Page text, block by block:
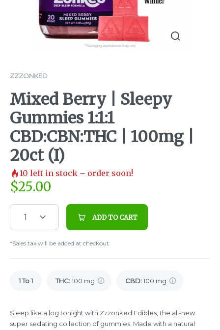
ZZZONKED
Mixed Berry | Sleepy
Gummies 1:1:1
CBD:CBN:THC | 100mg |
20ct (I)
10 left in stock – order soon!
$25.00
1 ADD TO CART
*Sales tax will be added at checkout.
1 To 1 THC:100 mg CBD:100 mg
Sleep like a log tonight with Zzzonked Edibles, the all-new
super sedating collection of gummies. Made with a natural